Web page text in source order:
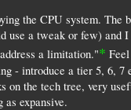
the CPU system. The
use a tweak or few) and
a limitation."*
- introduce a tier 5, 6, 7
on the tech tree, very
expansive.